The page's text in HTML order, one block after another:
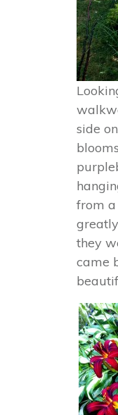
side
from
they
came